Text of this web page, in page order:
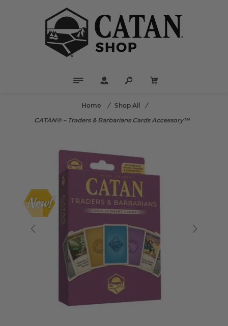
Home / Shop All
/
CATAN® – Traders & Barbarians Cards Accessory™